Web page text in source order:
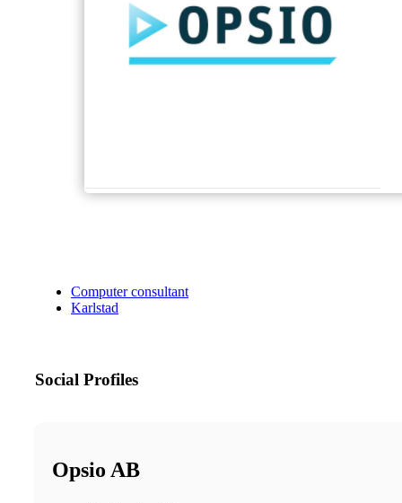
Computer consultant
Karlstad
Social Profiles
Opsio AB